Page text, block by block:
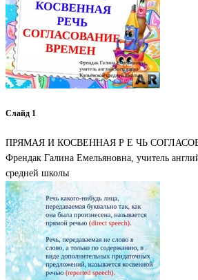
Слайд 1
ПРЯМАЯ И КОСВЕННАЯ Р Е ЧЬ
Френдак Галина Емельяновна, учитель
средней школы